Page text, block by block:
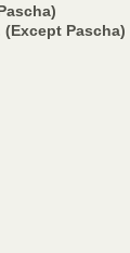
(Except Pascha)